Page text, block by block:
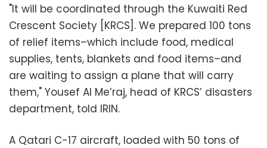
"It will be coordinated through the Kuwaiti Red
Crescent Society [KRCS]. We prepared 100 tons
of relief items–which include food, medical
supplies, tents, blankets and food items–and
are waiting to assign a plane that will carry
them," Yousef Al Me’raj, head of KRCS’ disasters
department, told IRIN.
A Qatari C-17 aircraft, loaded with 50 tons of